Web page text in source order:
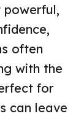
powerful,
often
with the
for
can leave